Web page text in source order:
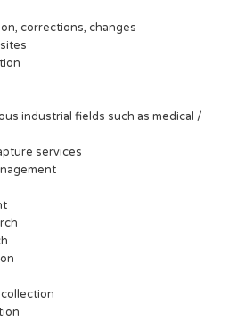
corrections, changes
industrial fields such as medical /
services